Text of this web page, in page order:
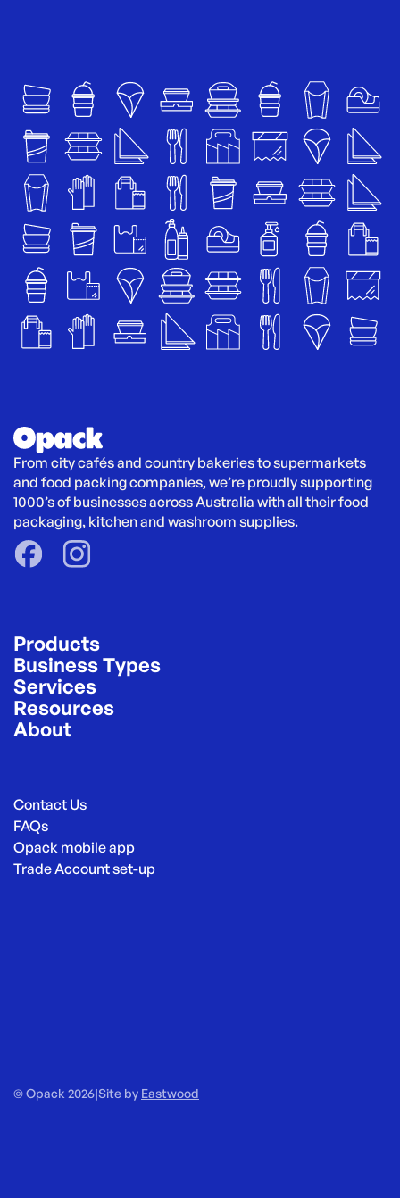
From city cafés and country bakeries to supermarkets
and food packing companies, we’re proudly supporting
1000’s of businesses across Australia with all their food
packaging, kitchen and washroom supplies.
Products
Business Types
Services
Resources
About
Contact Us
FAQs
Opack mobile app
Trade Account set-up
© Opack 2026|Site by Eastwood